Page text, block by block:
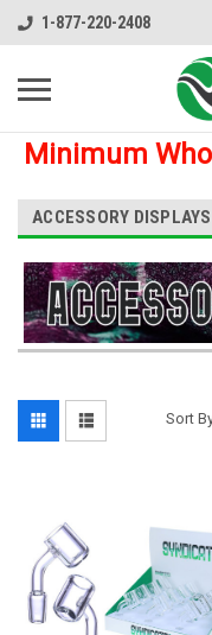
1-877-220-2408
Minimum
ACCESSORY DISPLAYS
Sort